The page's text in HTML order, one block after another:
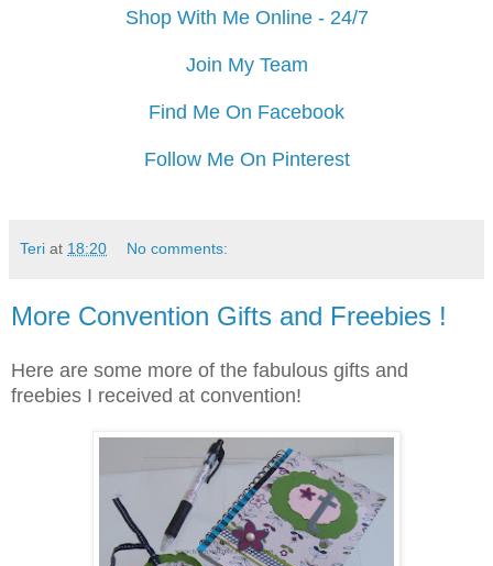
Shop With Me Online - 24/7
Join My Team
Find Me On Facebook
Follow Me On Pinterest
Teri at 18:20 No comments:
More Convention Gifts and Freebies !
Here are some more of the fabulous gifts and
freebies I received at convention!